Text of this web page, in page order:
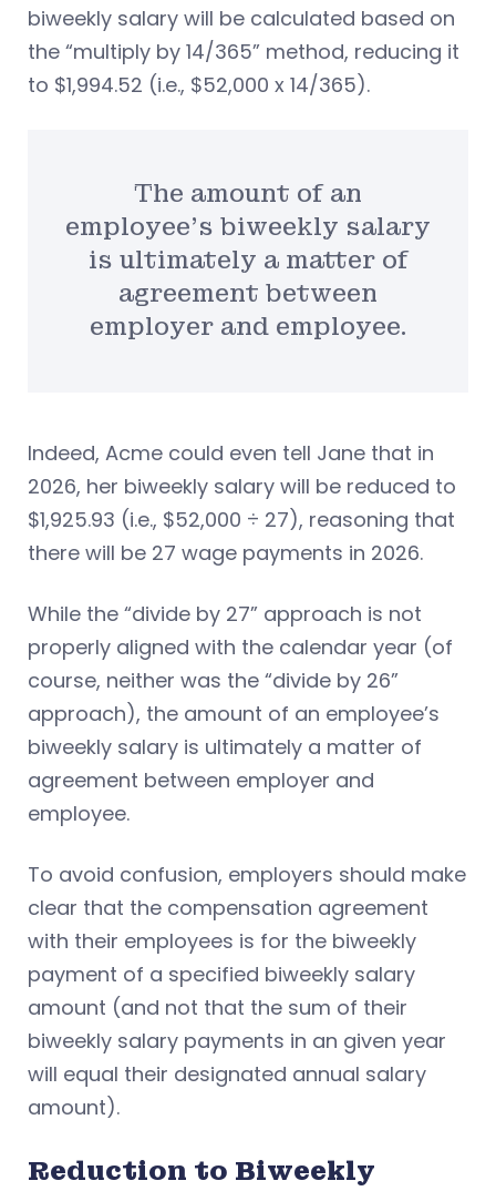
biweekly salary will be calculated based on
the “multiply by 14/365” method, reducing it
to $1,994.52 (i.e., $52,000 x 14/365).
The amount of an
employee’s biweekly salary
is ultimately a matter of
agreement between
employer and employee.
Indeed, Acme could even tell Jane that in
2026, her biweekly salary will be reduced to
$1,925.93 (i.e., $52,000 ÷ 27), reasoning that
there will be 27 wage payments in 2026.
While the “divide by 27” approach is not
properly aligned with the calendar year (of
course, neither was the “divide by 26”
approach), the amount of an employee’s
biweekly salary is ultimately a matter of
agreement between employer and
employee.
To avoid confusion, employers should make
clear that the compensation agreement
with their employees is for the biweekly
payment of a specified biweekly salary
amount (and not that the sum of their
biweekly salary payments in an given year
will equal their designated annual salary
amount).
Reduction to Biweekly